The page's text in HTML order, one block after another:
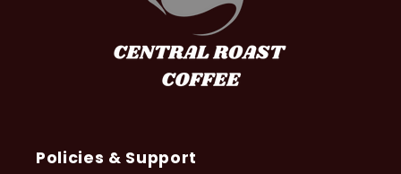
Policies & Support